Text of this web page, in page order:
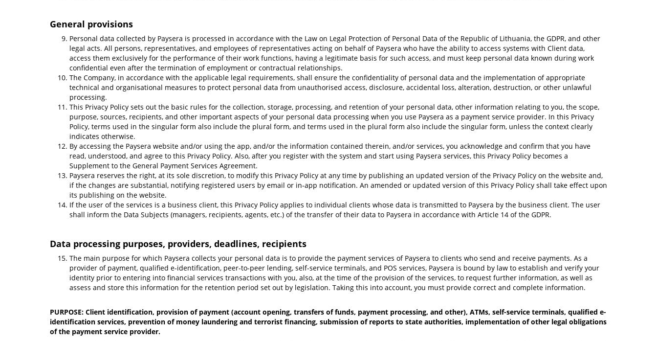
General provisions
Personal data collected by Paysera is processed in accordance with the Law on Legal Protection of Personal Data of the Republic of Lithuania, the GDPR, and other
legal acts. All persons, representatives, and employees of representatives acting on behalf of Paysera who have the ability to access systems with Client data,
access them exclusively for the performance of their work functions, having a legitimate basis for such access, and must keep personal data known during work
confidential even after the termination of employment or contractual relationships.
The Company, in accordance with the applicable legal requirements, shall ensure the confidentiality of personal data and the implementation of appropriate
technical and organisational measures to protect personal data from unauthorised access, disclosure, accidental loss, alteration, destruction, or other unlawful
processing.
This Privacy Policy sets out the basic rules for the collection, storage, processing, and retention of your personal data, other information relating to you, the scope,
purpose, sources, recipients, and other important aspects of your personal data processing when you use Paysera as a payment service provider. In this Privacy
Policy, terms used in the singular form also include the plural form, and terms used in the plural form also include the singular form, unless the context clearly
indicates otherwise.
By accessing the Paysera website and/or using the app, and/or the information contained therein, and/or services, you acknowledge and confirm that you have
read, understood, and agree to this Privacy Policy. Also, after you register with the system and start using Paysera services, this Privacy Policy becomes a
Supplement to the General Payment Services Agreement.
Paysera reserves the right, at its sole discretion, to modify this Privacy Policy at any time by publishing an updated version of the Privacy Policy on the website and,
if the changes are substantial, notifying registered users by email or in-app notification. An amended or updated version of this Privacy Policy shall take effect upon
its publishing on the website.
If the user of the services is a business client, this Privacy Policy applies to individual clients whose data is transmitted to Paysera by the business client. The user
shall inform the Data Subjects (managers, recipients, agents, etc.) of the transfer of their data to Paysera in accordance with Article 14 of the GDPR.
Data processing purposes, providers, deadlines, recipients
The main purpose for which Paysera collects your personal data is to provide the payment services of Paysera to clients who send and receive payments. As a
provider of payment, qualified e-identification, peer-to-peer lending, self-service terminals, and POS services, Paysera is bound by law to establish and verify your
identity prior to entering into financial services transactions with you, also, at the time of the provision of the services, to request further information, as well as
assess and store this information for the retention period set out by legislation. Taking this into account, you must provide correct and complete information.
PURPOSE: Client identification, provision of payment (account opening, transfers of funds, payment processing, and other), ATMs, self-service terminals, qualified e-
identification services, prevention of money laundering and terrorist financing, submission of reports to state authorities, implementation of other legal obligations
of the payment service provider.